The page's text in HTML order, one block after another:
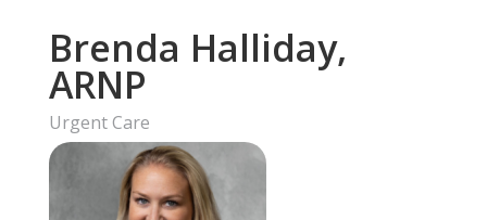
Brenda Halliday,
ARNP
Urgent Care